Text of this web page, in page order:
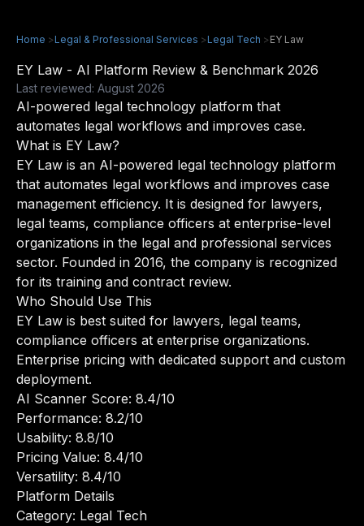
Home >Legal & Professional Services >Legal Tech >EY Law
EY Law - AI Platform Review & Benchmark 2026
Last reviewed: August 2026
AI-powered legal technology platform that
automates legal workflows and improves case.
What is EY Law?
EY Law is an AI-powered legal technology platform
that automates legal workflows and improves case
management efficiency. It is designed for lawyers,
legal teams, compliance officers at enterprise-level
organizations in the legal and professional services
sector. Founded in 2016, the company is recognized
for its training and contract review.
Who Should Use This
EY Law is best suited for lawyers, legal teams,
compliance officers at enterprise organizations.
Enterprise pricing with dedicated support and custom
deployment.
AI Scanner Score: 8.4/10
Performance: 8.2/10
Usability: 8.8/10
Pricing Value: 8.4/10
Versatility: 8.4/10
Platform Details
Category: Legal Tech